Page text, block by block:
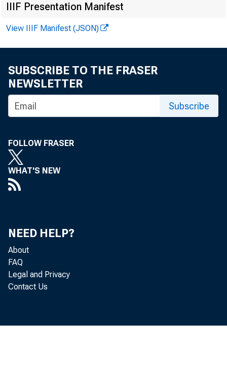
F OR
Leo M.
IIIF Presentation Manifest
View IIIF Manifest (JSON)
SUBSCRIBE TO THE FRASER
NEWSLETTER
Subscribe
FOLLOW FRASER
WHAT'S NEW
NEED HELP?
About
FAQ
Legal and Privacy
Contact Us